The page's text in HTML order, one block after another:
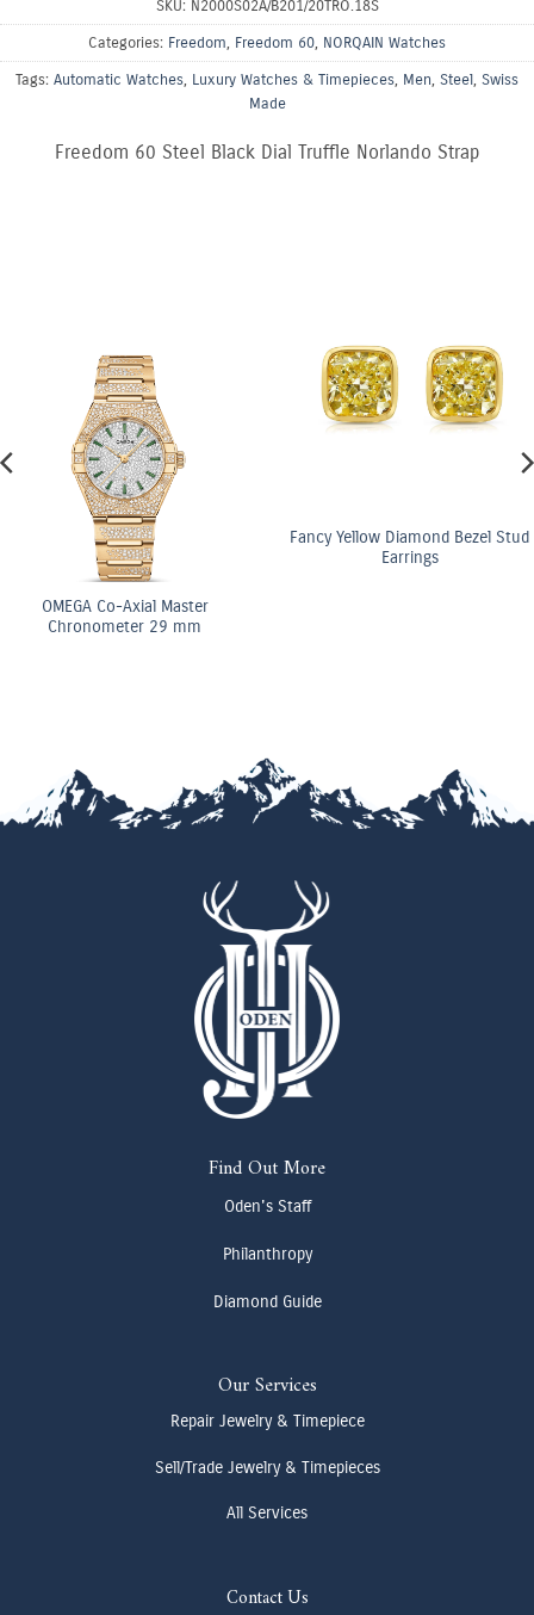
SKU: N2000S02A/B201/20TRO.18S
Categories: Freedom, Freedom 60, NORQAIN Watches
Tags: Automatic Watches, Luxury Watches & Timepieces, Men, Steel, Swiss
Made
Freedom 60 Steel Black Dial Truffle Norlando Strap
OMEGA Co-Axial Master
Chronometer 29 mm
Fancy Yellow Diamond Bezel Stud
Earrings
Find Out More
Oden's Staff
Philanthropy
Diamond Guide
Our Services
Repair Jewelry & Timepiece
Sell/Trade Jewelry & Timepieces
All Services
Contact Us